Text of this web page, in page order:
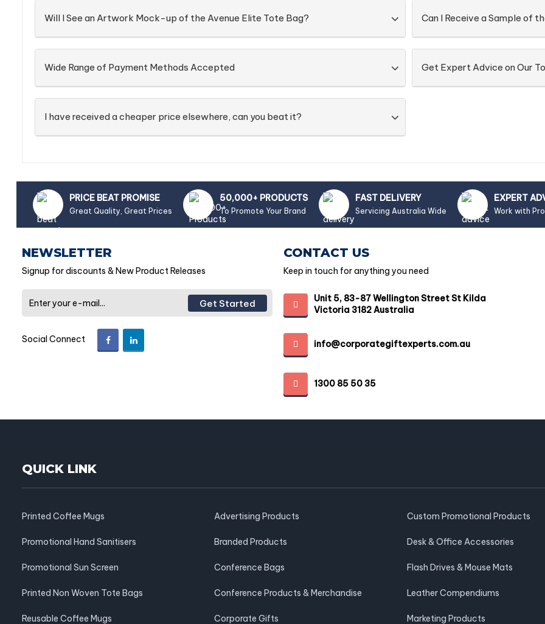
Will I See an Artwork Mock-up of the Avenue Elite Tote Bag?
Wide Range of Payment Methods Accepted
I have received a cheaper price elsewhere, can you beat it?
Can I Receive a Sample of
Get Expert Advice on Our
PRICE BEAT PROMISE
Great Quality, Great Prices
50,000+ PRODUCTS
To Promote Your Brand
FAST DELIVERY
Servicing Australia Wide
EXPERT
Work with
NEWSLETTER
Signup for discounts & New Product Releases
Get Started
Social Connect
CONTACT US
Keep in touch for anything you need
Unit 5, 83-87 Wellington Street St Kilda
Victoria 3182 Australia
info@corporategiftexperts.com.au
1300 85 50 35
QUICK LINK
Printed Coffee Mugs
Promotional Hand Sanitisers
Promotional Sun Screen
Printed Non Woven Tote Bags
Reusable Coffee Mugs
Advertising Products
Branded Products
Conference Bags
Conference Products & Merchandise
Corporate Gifts
Custom Promotional Products
Desk & Office Accessories
Flash Drives & Mouse Mats
Leather Compendiums
Marketing Products